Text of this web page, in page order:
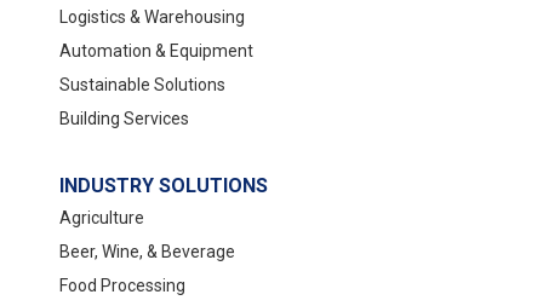
Logistics & Warehousing
Automation & Equipment
Sustainable Solutions
Building Services
INDUSTRY SOLUTIONS
Agriculture
Beer, Wine, & Beverage
Food Processing